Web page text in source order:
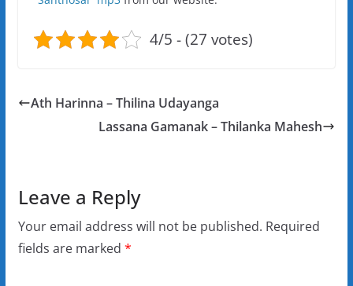
4/5 - (27 votes)
Ath Harinna – Thilina Udayanga
Lassana Gamanak – Thilanka Mahesh
Leave a Reply
Your email address will not be published. Required
fields are marked *